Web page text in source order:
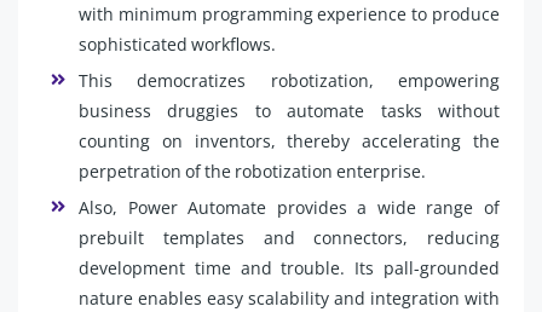
with minimum programming experience to produce
sophisticated workflows.
This democratizes robotization, empowering
business druggies to automate tasks without
counting on inventors, thereby accelerating the
perpetration of the robotization enterprise.
Also, Power Automate provides a wide range of
prebuilt templates and connectors, reducing
development time and trouble. Its pall-grounded
nature enables easy scalability and integration with